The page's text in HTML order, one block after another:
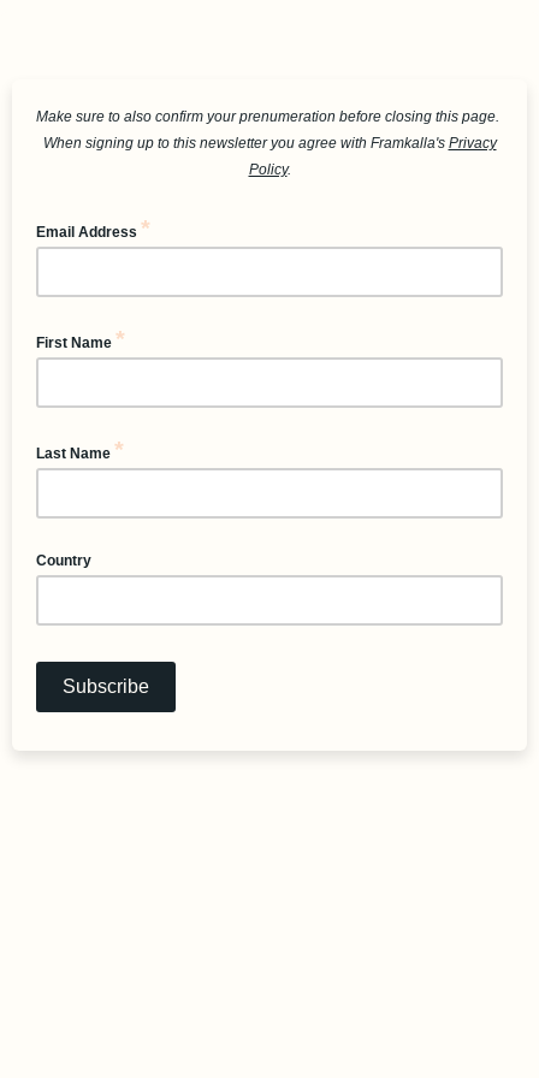
Make sure to also confirm your prenumeration before closing this page.
When signing up to this newsletter you agree with Framkalla's Privacy
Policy.
Email Address *
First Name *
Last Name *
Country